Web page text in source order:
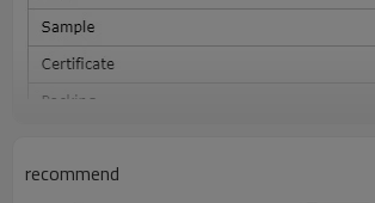
recommend